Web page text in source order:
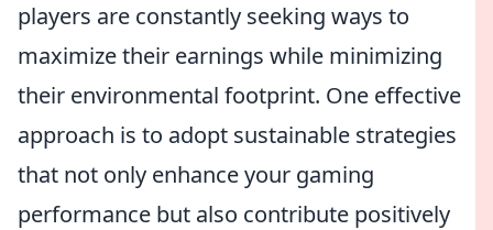
players are constantly seeking ways to
maximize their earnings while minimizing
their environmental footprint. One effective
approach is to adopt sustainable strategies
that not only enhance your gaming
performance but also contribute positively